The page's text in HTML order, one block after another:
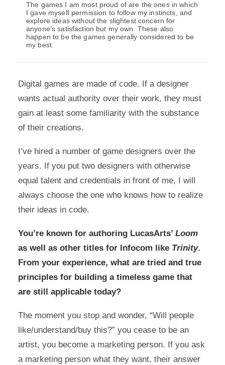
The games I am most proud of are the ones in which
I gave myself permission to follow my instincts, and
explore ideas without the slightest concern for
anyone’s satisfaction but my own. These also
happen to be the games generally considered to be
my best.
Digital games are made of code. If a designer
wants actual authority over their work, they must
gain at least some familiarity with the substance
of their creations.
I’ve hired a number of game designers over the
years. If you put two designers with otherwise
equal talent and credentials in front of me, I will
always choose the one who knows how to realize
their ideas in code.
You’re known for authoring LucasArts’ Loom
as well as other titles for Infocom like Trinity.
From your experience, what are tried and true
principles for building a timeless game that
are still applicable today?
The moment you stop and wonder, “Will people
like/understand/buy this?” you cease to be an
artist, you become a marketing person. If you ask
a marketing person what they want, their answer